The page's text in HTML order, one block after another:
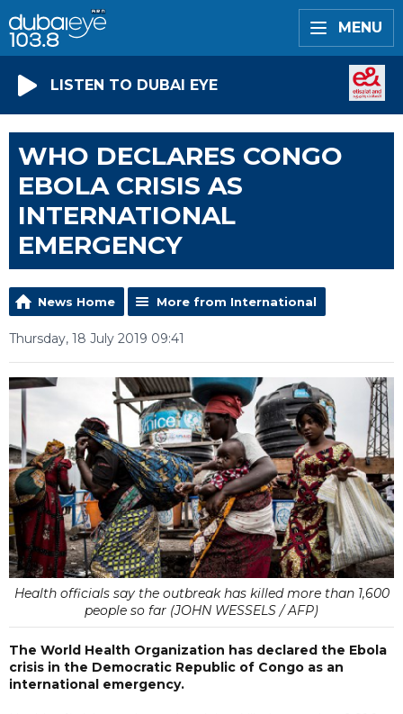
MENU
LISTEN TO DUBAI EYE
WHO DECLARES CONGO
EBOLA CRISIS AS
INTERNATIONAL
EMERGENCY
News Home More from International
Thursday, 18 July 2019 09:41
Health officials say the outbreak has killed more than 1,600
people so far (JOHN WESSELS / AFP)
The World Health Organization has declared the Ebola
crisis in the Democratic Republic of Congo as an
international emergency.